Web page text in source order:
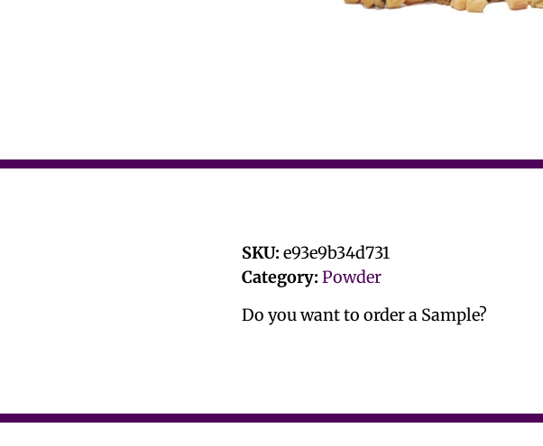
SKU: e93e9b34d731
Category: Powder
Do you want to order a Sample?